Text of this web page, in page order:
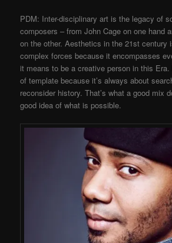
​PDM: Inter-disciplinary art is the legacy of
composers – from John Cage on one hand
on the other. Aesthetics in the 21st century
complex forces because it encompasses
it means to be a creative person in this
of template because it’s always about
reconsider history. That’s what a good mix
good idea of what is possible.